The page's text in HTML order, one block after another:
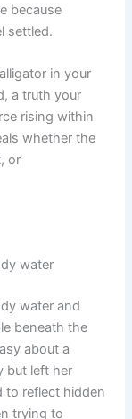
because
settled.
in your
a truth your
rising within
whether the
or
water
water and
beneath the
about a
but left her
to reflect hidden
trying to